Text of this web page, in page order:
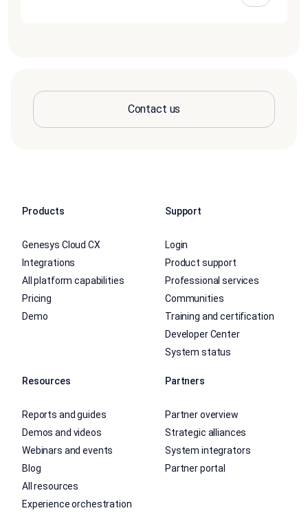
Contact us
Products
Genesys Cloud CX
Integrations
All platform capabilities
Pricing
Demo
Support
Login
Product support
Professional services
Communities
Training and certification
Developer Center
System status
Resources
Reports and guides
Demos and videos
Webinars and events
Blog
All resources
Experience orchestration
Partners
Partner overview
Strategic alliances
System integrators
Partner portal